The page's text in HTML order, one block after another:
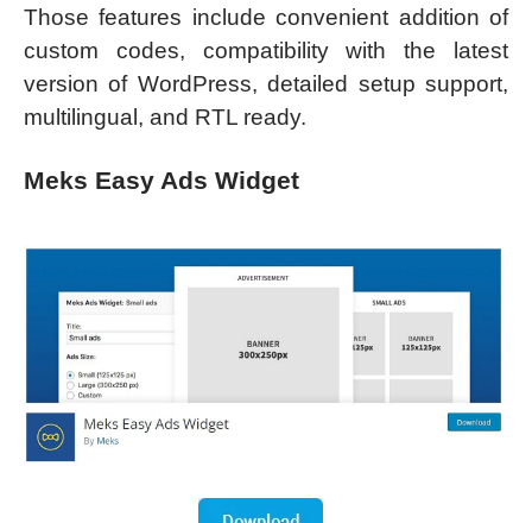
Those features include convenient addition of
custom codes, compatibility with the latest
version of WordPress, detailed setup support,
multilingual, and RTL ready.
Meks Easy Ads Widget